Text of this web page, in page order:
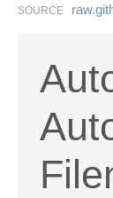
SOURCE